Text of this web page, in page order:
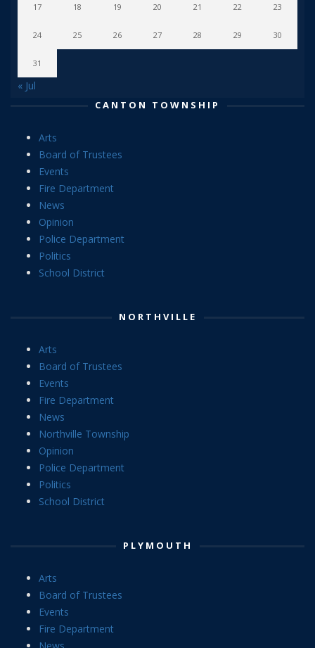
17 18 19 20 21 22 23
24 25 26 27 28 29 30
31
« Jul
CANTON TOWNSHIP
Arts
Board of Trustees
Events
Fire Department
News
Opinion
Police Department
Politics
School District
NORTHVILLE
Arts
Board of Trustees
Events
Fire Department
News
Northville Township
Opinion
Police Department
Politics
School District
PLYMOUTH
Arts
Board of Trustees
Events
Fire Department